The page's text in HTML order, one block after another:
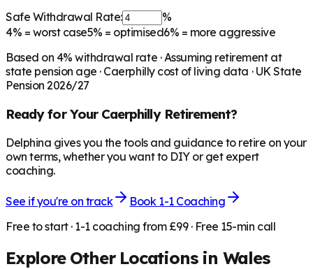
Safe Withdrawal Rate:
%
4% = worst case5% = optimised6% = more aggressive
Based on 4% withdrawal rate · Assuming retirement at
state pension age · Caerphillycost of living data · UK State
Pension 2026/27
Ready for Your CaerphillyRetirement?
Delphina gives you the tools and guidance to retire on your
own terms, whether you want to DIY or get expert
coaching.
See if you're on track
Book 1-1 Coaching
Free to start · 1-1 coaching from £99 · Free 15-min call
Explore Other Locations in Wales